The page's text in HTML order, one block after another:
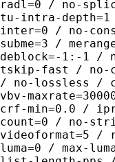
radl=0 / no-
tu-intra-
inter=0 / no-
subme=3 /
deblock=-1:-1 /
tskip-fast / no-
/ no-lossless /
vbv-
crf-min=0.0 /
count=0 / no-
videoformat=5 /
luma=0 / max-